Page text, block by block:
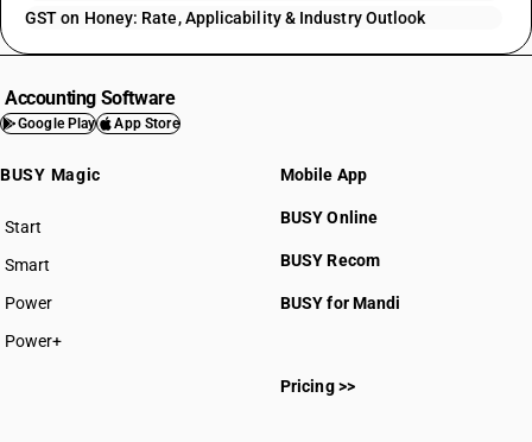
GST on Honey: Rate, Applicability & Industry Outlook
Accounting Software
Google Play App Store
BUSY Magic
Start
BUSY plan
Smart
Power
Power+
Mobile App
BUSY Online
BUSY Recom
BUSY for Mandi
Pricing >>